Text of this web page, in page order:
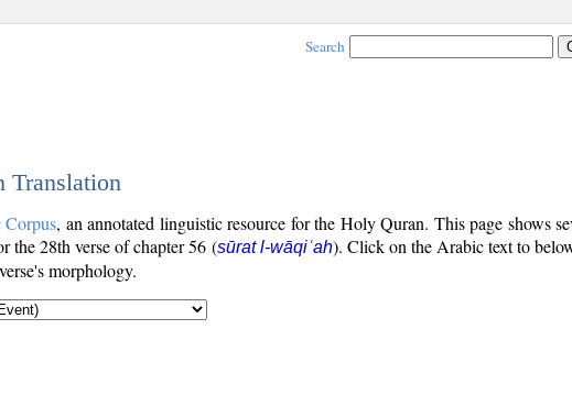
Search
Translation
, an annotated linguistic resource for the Holy Quran. This page shows
the 28th verse of chapter 56 (sūrat l-wāqiʿah). Click on the Arabic text to
morphology.